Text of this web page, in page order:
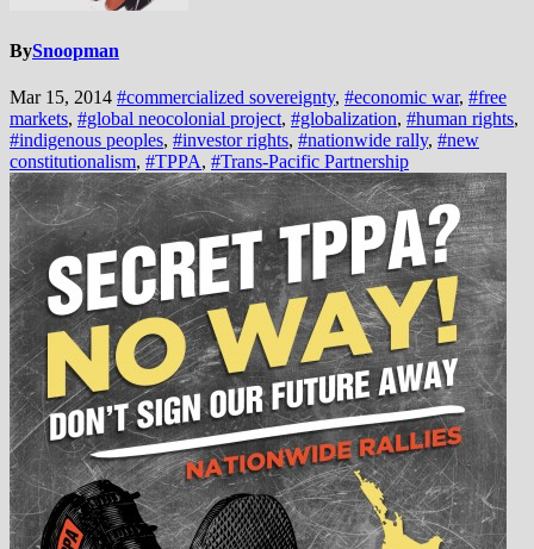
BySnoopman
Mar 15, 2014 #commercialized sovereignty, #economic war, #free
markets, #global neocolonial project, #globalization, #human rights,
#indigenous peoples, #investor rights, #nationwide rally, #new
constitutionalism, #TPPA, #Trans-Pacific Partnership